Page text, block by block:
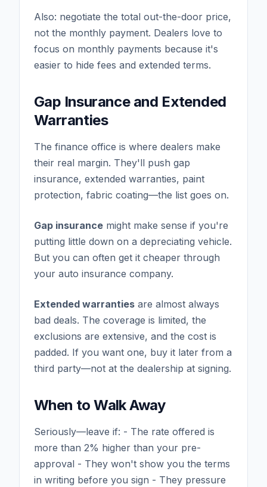
Also: negotiate the total out-the-door price,
not the monthly payment. Dealers love to
focus on monthly payments because it's
easier to hide fees and extended terms.
Gap Insurance and Extended
Warranties
The finance office is where dealers make
their real margin. They'll push gap
insurance, extended warranties, paint
protection, fabric coating—the list goes on.
Gap insurance might make sense if you're
putting little down on a depreciating vehicle.
But you can often get it cheaper through
your auto insurance company.
Extended warranties are almost always
bad deals. The coverage is limited, the
exclusions are extensive, and the cost is
padded. If you want one, buy it later from a
third party—not at the dealership at signing.
When to Walk Away
Seriously—leave if: - The rate offered is
more than 2% higher than your pre-
approval - They won't show you the terms
in writing before you sign - They pressure